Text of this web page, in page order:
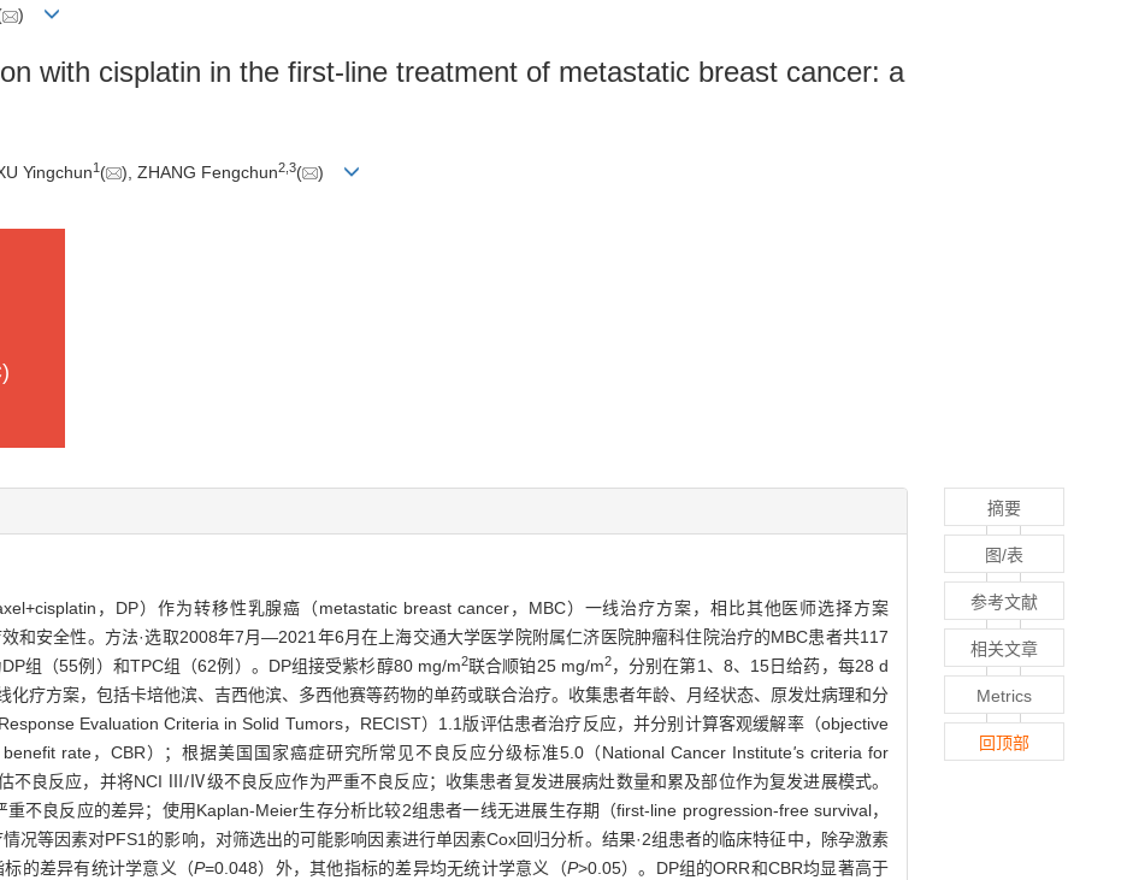
)
with cisplatin in the first-line treatment of metastatic breast cancer: a
XU Yingchun1 ( ), ZHANG Fengchun2 3( )
，DP）作为转移性乳腺癌（metastatic breast cancer，MBC）一线治疗方案，相比其他医师选择方案
和安全性。方法·选取2008年7月—2021年6月在上海交通大学医学院附属仁济医院肿瘤科住院治疗的MBC患者共117
组（55例）和TPC组（62例）。DP组接受紫杉醇80 mg/m2联合顺铂25 mg/m2，分别在第1、8、15日给药，每28 d
化疗方案，包括卡培他滨、吉西他滨、多西他赛等药物的单药或联合治疗。收集患者年龄、月经状态、原发灶病理和分
Evaluation Criteria in Solid Tumors，RECIST）1.1版评估患者治疗反应，并分别计算客观缓解率（objective
rate，CBR）；根据美国国家癌症研究所常见不良反应分级标准5.0（National Cancer Institute's criteria for
不良反应，并将NCI Ⅲ/Ⅳ级不良反应作为严重不良反应；收集患者复发进展病灶数量和累及部位作为复发进展模式。
不良反应的差异；使用Kaplan-Meier生存分析比较2组患者一线无进展生存期（first-line progression-free survival，
况等因素对PFS1的影响，对筛选出的可能影响因素进行单因素Cox回归分析。结果·2组患者的临床特征中，除孕激素
的差异有统计学意义（P=0.048）外，其他指标的差异均无统计学意义（P>0.05）。DP组的ORR和CBR均显著高于
摘要
图/表
参考文献
相关文章
Metrics
回顶部